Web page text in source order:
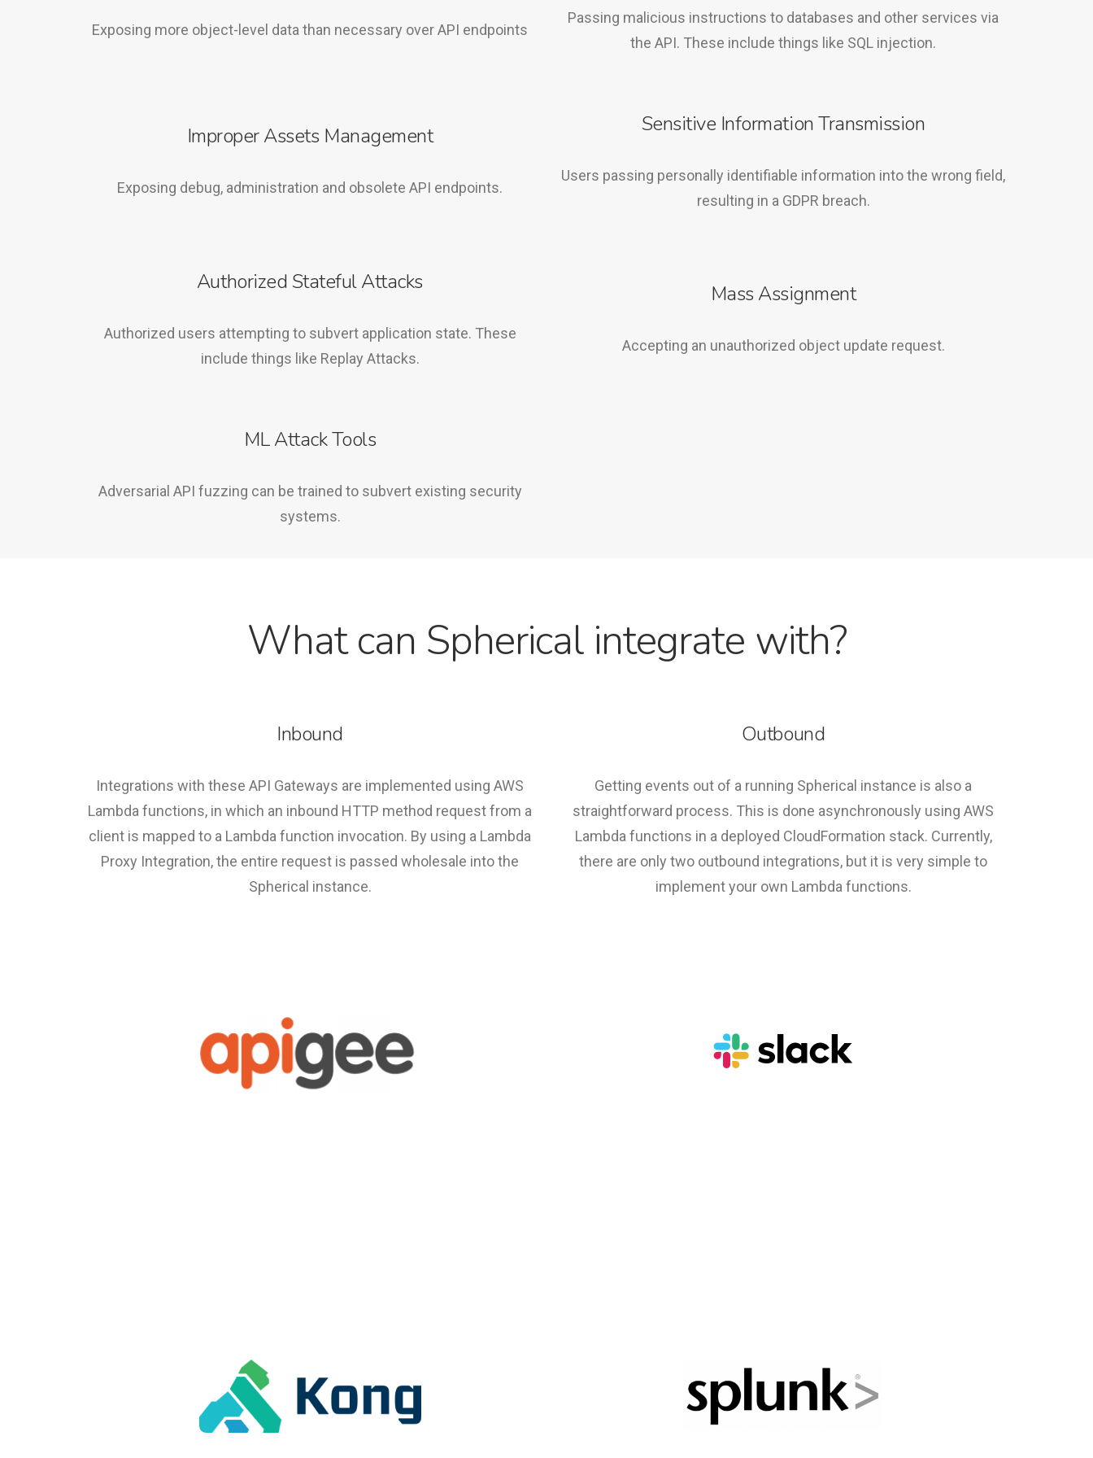
Exposing more object-level data than necessary over API endpoints
Passing malicious instructions to databases and other services via
the API. These include things like SQL injection.
Improper Assets Management
Exposing debug, administration and obsolete API endpoints.
Sensitive Information Transmission
Users passing personally identifiable information into the wrong field,
resulting in a GDPR breach.
Authorized Stateful Attacks
Authorized users attempting to subvert application state. These
include things like Replay Attacks.
Mass Assignment
Accepting an unauthorized object update request.
ML Attack Tools
Adversarial API fuzzing can be trained to subvert existing security
systems.
What can Spherical integrate with?
Inbound
Integrations with these API Gateways are implemented using AWS
Lambda functions, in which an inbound HTTP method request from a
client is mapped to a Lambda function invocation. By using a Lambda
Proxy Integration, the entire request is passed wholesale into the
Spherical instance.
Outbound
Getting events out of a running Spherical instance is also a
straightforward process. This is done asynchronously using AWS
Lambda functions in a deployed CloudFormation stack. Currently,
there are only two outbound integrations, but it is very simple to
implement your own Lambda functions.